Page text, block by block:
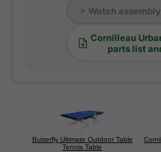
Watch
Cornilleau
parts list
Butterfly Ultimate Outdoor Table
Tennis Table